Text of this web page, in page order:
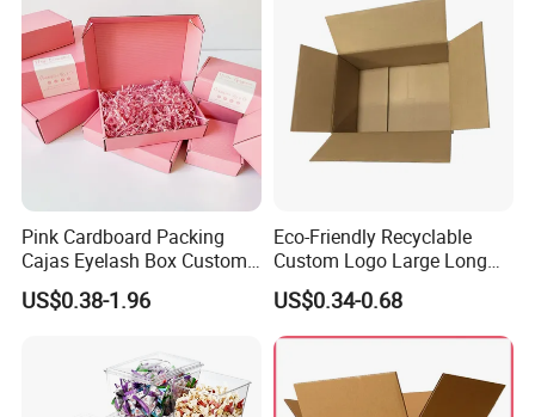
Pink Cardboard Packing
Cajas Eyelash Box Custom
Logo Shoe Mailer Shipping
Box Packaging Paper Boxes
US$0.38-1.96
Eco-Friendly Recyclable
Custom Logo Large Long
Packaging Boxes Brown
Cardboard Carton Kraft
Shipping Box
US$0.34-0.68